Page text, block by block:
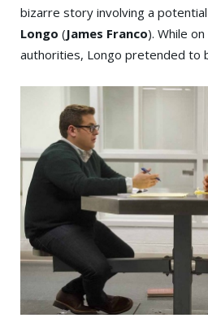
bizarre story involving a
Longo (James Franco). While
authorities, Longo pretended to